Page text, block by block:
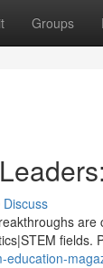
Groups
Discuss
fields.
education-